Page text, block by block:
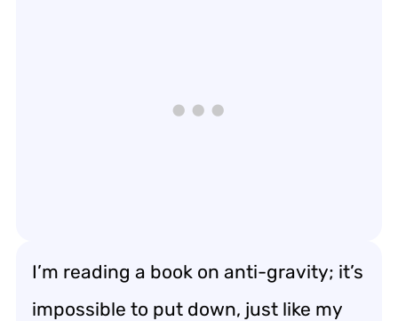
I’m reading a book on anti-gravity; it’s
impossible to put down, just like my